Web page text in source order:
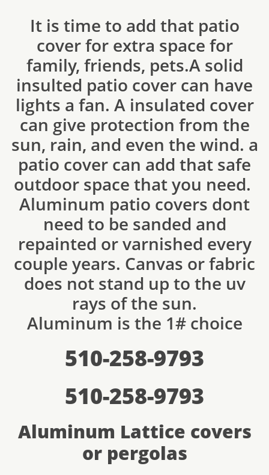
It is time to add that patio
cover for extra space for
family, friends, pets.A solid
insulted patio cover can have
lights a fan. A insulated cover
can give protection from the
sun, rain, and even the wind. a
patio cover can add that safe
outdoor space that you need.
Aluminum patio covers dont
need to be sanded and
repainted or varnished every
couple years. Canvas or fabric
does not stand up to the uv
rays of the sun.
Aluminum is the 1# choice
510-258-9793
510-258-9793
Aluminum Lattice covers
or pergolas